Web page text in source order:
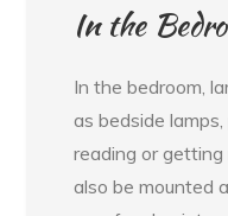
In the
In the bedroom,
as bedside
reading or
also be mounted